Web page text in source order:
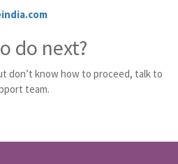
do next?
don’t know how to proceed, talk to
team.